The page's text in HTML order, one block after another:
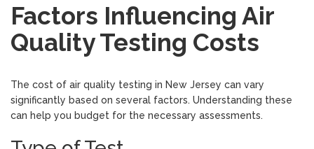
Factors Influencing Air
Quality Testing Costs
The cost of air quality testing in New Jersey can vary
significantly based on several factors. Understanding these
can help you budget for the necessary assessments.